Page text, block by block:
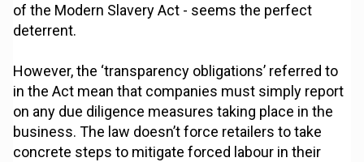
of the Modern Slavery Act - seems the perfect
deterrent.
However, the ‘transparency obligations’ referred to
in the Act mean that companies must simply report
on any due diligence measures taking place in the
business. The law doesn’t force retailers to take
concrete steps to mitigate forced labour in their